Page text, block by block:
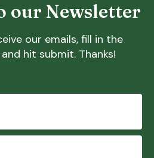
our Newsletter
our emails, fill in the
hit submit. Thanks!